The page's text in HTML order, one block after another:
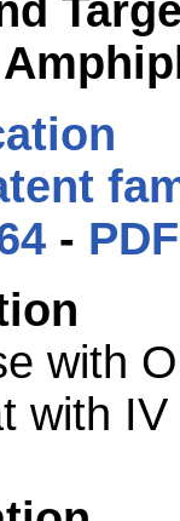
- PDF
with
with